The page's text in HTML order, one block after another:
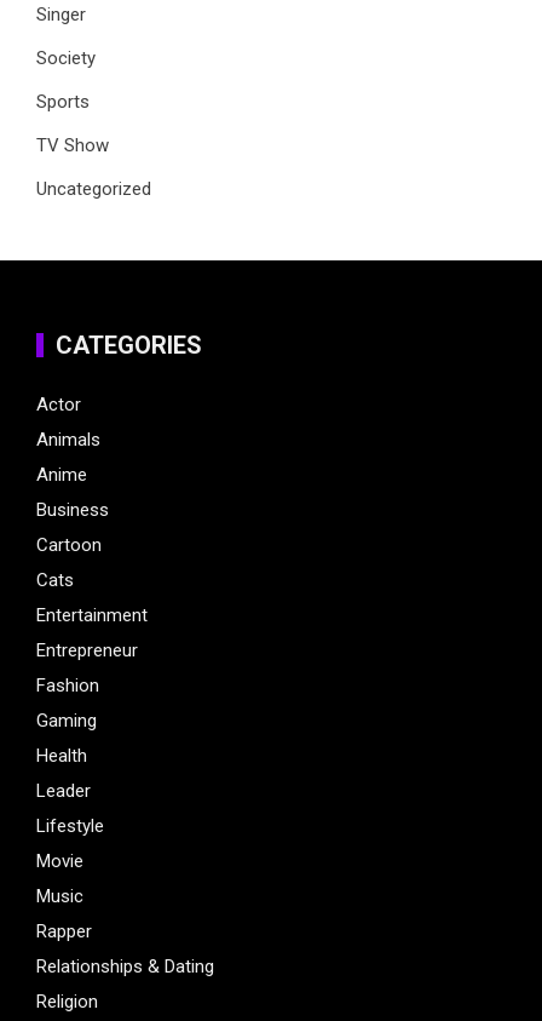
Singer
Society
Sports
TV Show
Uncategorized
CATEGORIES
Actor
Animals
Anime
Business
Cartoon
Cats
Entertainment
Entrepreneur
Fashion
Gaming
Health
Leader
Lifestyle
Movie
Music
Rapper
Relationships & Dating
Religion